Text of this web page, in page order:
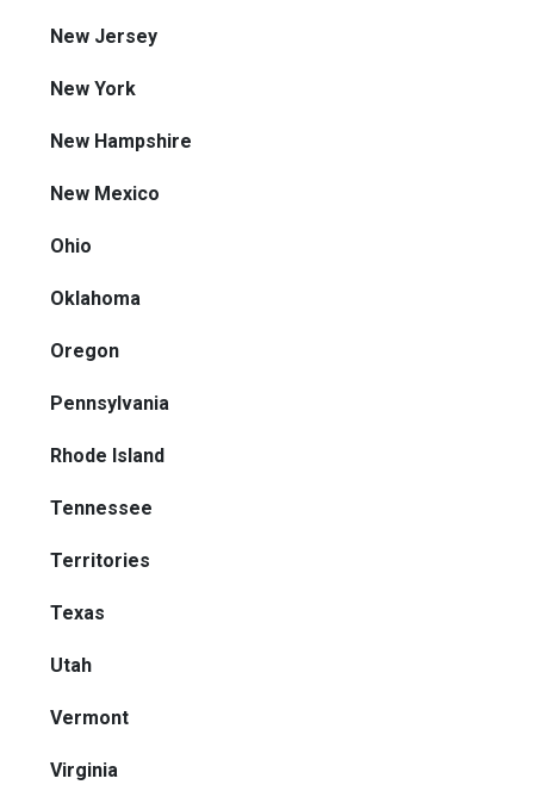
New Jersey
New York
New Hampshire
New Mexico
Ohio
Oklahoma
Oregon
Pennsylvania
Rhode Island
Tennessee
Territories
Texas
Utah
Vermont
Virginia